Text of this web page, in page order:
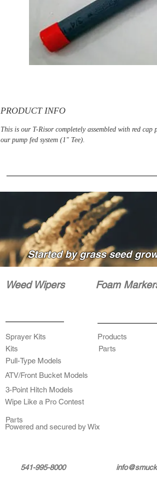
PRODUCT INFO
This is our T-Risor completely assembled with red cap
our pump fed system (1" Tee).
Started by grass seed
Weed Wipers Foam
Sprayer Kits
Kits
Products
Parts
Pull-Type Models
ATV/Front Bucket Models
3-Point Hitch Models
Wipe Like a Pro Contest
Parts
Powered and secured by Wix
541-995-8000